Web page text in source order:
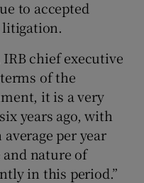
to accepted
litigation.
chief executive
of the
it is a very
years ago, with
per year
and nature of
in this period.”